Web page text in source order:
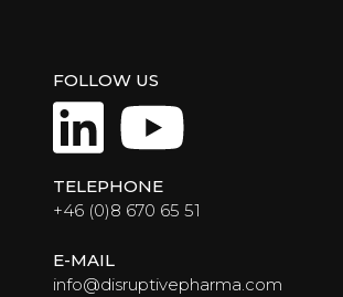
FOLLOW US
LinkedIn
TELEPHONE
+46 (0)8 670 65 51
E-MAIL
info@disruptivepharma.com